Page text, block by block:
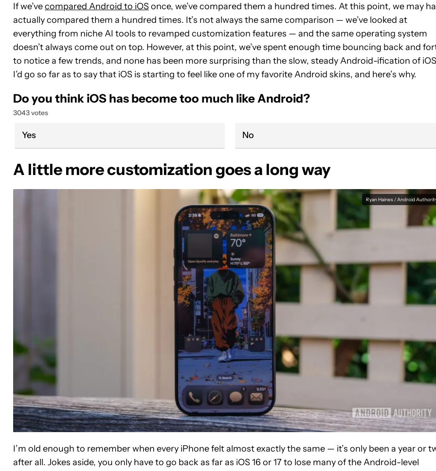
If we’vecompared Android to iOSonce, we’ve compared them a hundred times. At this point, we may
actually compared them a hundred times. It’s not always the same comparison — we’ve looked at
everything from niche AI tools to revamped customization features — and the same operating system
doesn’t always come out on top. However, at this point, we’ve spent enough time bouncing back and
to notice a few trends, and none has been more surprising than the slow, steady Android-ification of
I’d go so far as to say that iOS is starting to feel like one of my favorite Android skins, and here’s why.
Do you think iOS has become too much like Android?
3043 votes
Yes No
A little more customization goes a long way
Ryan Haines / Android
I’m old enough to remember when every iPhone felt almost exactly the same — it’s only been a year or
after all. Jokes aside, you only have to go back as far as iOS 16 or 17 to lose many of the Android-level